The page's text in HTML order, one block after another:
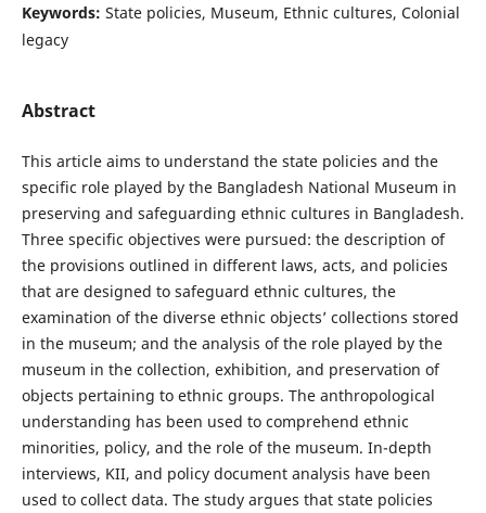
Keywords: State policies, Museum, Ethnic cultures, Colonial
legacy
Abstract
This article aims to understand the state policies and the
specific role played by the Bangladesh National Museum in
preserving and safeguarding ethnic cultures in Bangladesh.
Three specific objectives were pursued: the description of
the provisions outlined in different laws, acts, and policies
that are designed to safeguard ethnic cultures, the
examination of the diverse ethnic objects’ collections stored
in the museum; and the analysis of the role played by the
museum in the collection, exhibition, and preservation of
objects pertaining to ethnic groups. The anthropological
understanding has been used to comprehend ethnic
minorities, policy, and the role of the museum. In-depth
interviews, KII, and policy document analysis have been
used to collect data. The study argues that state policies